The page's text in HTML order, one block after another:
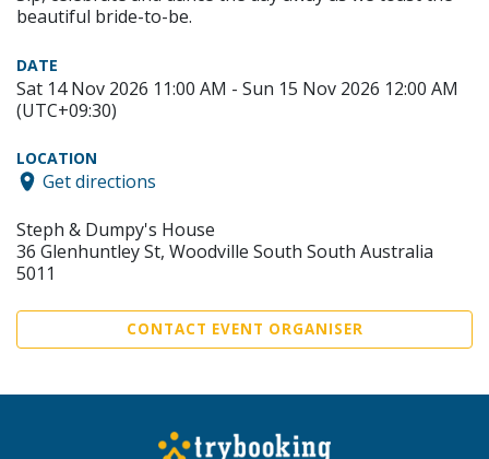
beautiful bride-to-be.
DATE
Sat 14 Nov 2026 11:00 AM - Sun 15 Nov 2026 12:00 AM
(UTC+09:30)
LOCATION
Get directions
Steph & Dumpy's House
36 Glenhuntley St, Woodville South South Australia
5011
CONTACT EVENT ORGANISER